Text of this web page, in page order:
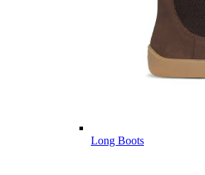
Long Boots